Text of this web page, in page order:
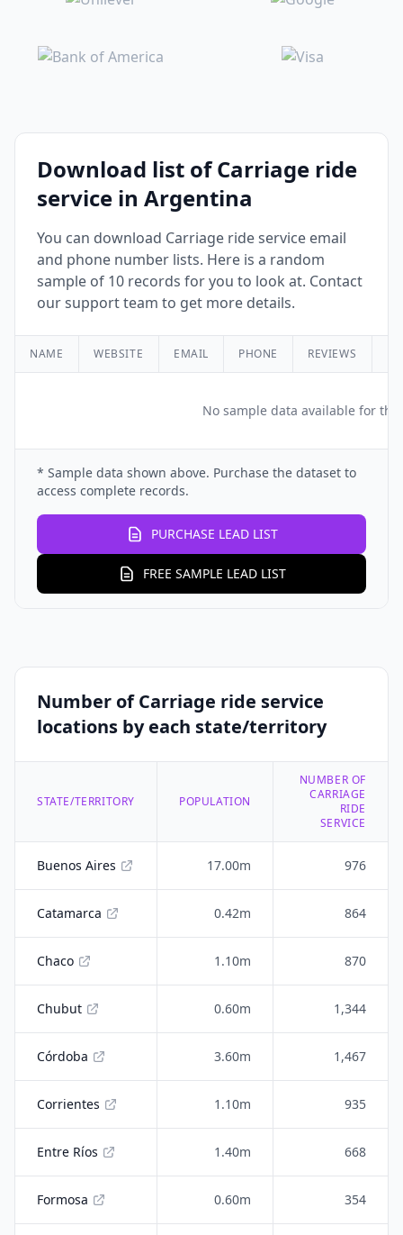
Download list of Carriage ride
service in Argentina
You can download Carriage ride service email
and phone number lists. Here is a random
sample of 10 records for you to look at. Contact
our support team to get more details.
NAME WEBSITE EMAIL PHONE REVIEWS
No sample data available for
* Sample data shown above. Purchase the dataset to
access complete records.
PURCHASE LEAD LIST
FREE SAMPLE LEAD LIST
Number of Carriage ride service
locations by each state/territory
STATE/TERRITORY POPULATION
NUMBER OF
CARRIAGE
RIDE
SERVICE
Buenos Aires 17.00m 976
Catamarca 0.42m 864
Chaco 1.10m 870
Chubut 0.60m 1,344
Córdoba 3.60m 1,467
Corrientes 1.10m 935
Entre Ríos 1.40m 668
Formosa 0.60m 354